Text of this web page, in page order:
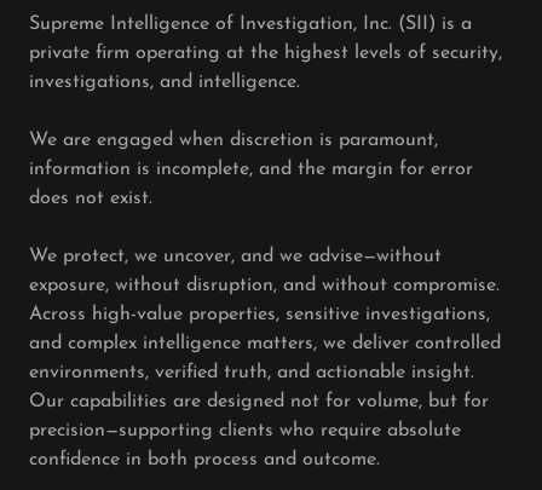
Supreme Intelligence of Investigation, Inc. (SII) is a
private firm operating at the highest levels of security,
investigations, and intelligence.
We are engaged when discretion is paramount,
information is incomplete, and the margin for error
does not exist.
We protect, we uncover, and we advise—without
exposure, without disruption, and without compromise.
Across high-value properties, sensitive investigations,
and complex intelligence matters, we deliver controlled
environments, verified truth, and actionable insight.
Our capabilities are designed not for volume, but for
precision—supporting clients who require absolute
confidence in both process and outcome.